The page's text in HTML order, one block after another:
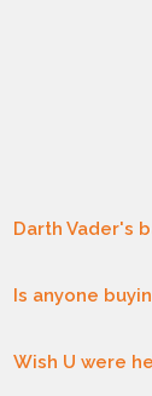
Darth Vader's
Is anyone
Wish U were